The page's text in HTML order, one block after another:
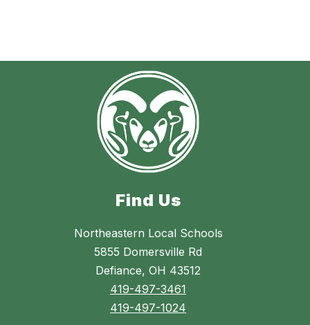
Find Us
Northeastern Local Schools
5855 Domersville Rd
Defiance, OH 43512
419-497-3461
419-497-1024